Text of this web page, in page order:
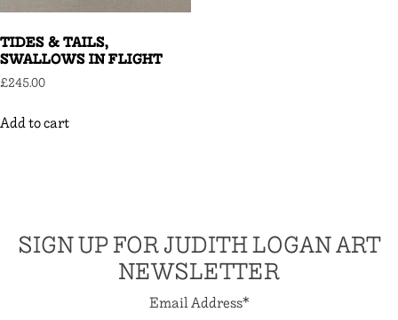
TIDES & TAILS,
SWALLOWS IN FLIGHT
£245.00
Add to cart
SIGN UP FOR JUDITH LOGAN ART
NEWSLETTER
Email Address*